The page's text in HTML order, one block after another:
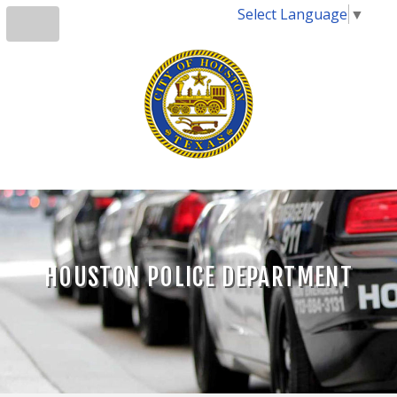
Select Language ▼
HOUSTON POLICE DEPARTMENT